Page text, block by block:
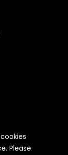
Please